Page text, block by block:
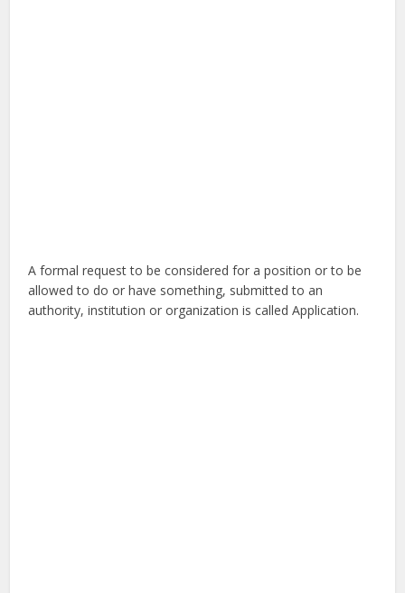
A formal request to be considered for a position or to be
allowed to do or have something, submitted to an
authority, institution or organization is called Application.